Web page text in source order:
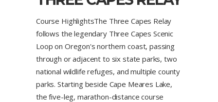
Course HighlightsThe Three Capes Relay
follows the legendary Three Capes Scenic
Loop on Oregon's northern coast, passing
through or adjacent to six state parks, two
national wildlife refuges, and multiple county
parks. Starting beside Cape Meares Lake,
the five-leg, marathon-distance course